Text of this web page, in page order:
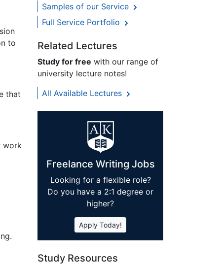
to
that
work
Samples of our Service
Full Service Portfolio
Related Lectures
Study for free with our range of
university lecture notes!
All Available Lectures
Freelance Writing Jobs
Looking for a flexible role?
Do you have a 2:1 degree or
higher?
Apply Today!
Study Resources